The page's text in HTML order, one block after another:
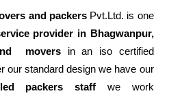
and packersPvt.Ltd. is one
provider in Bhagwanpur,
moversin an iso certified
our standard design we have our
packers staff we work